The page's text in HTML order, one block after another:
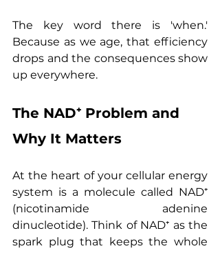
The key word there is 'when.'
Because as we age, that efficiency
drops and the consequences show
up everywhere.
The NAD⁺ Problem and
Why It Matters
At the heart of your cellular energy
system is a molecule called NAD⁺
(nicotinamide adenine
dinucleotide). Think of NAD⁺ as the
spark plug that keeps the whole